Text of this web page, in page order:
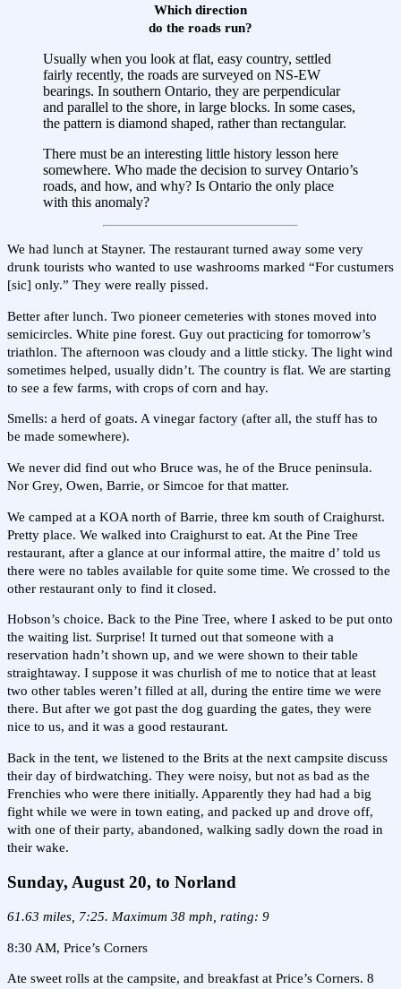
Which direction
do the roads run?
Usually when you look at flat, easy country, settled
fairly recently, the roads are surveyed on NS-EW
bearings. In southern Ontario, they are perpendicular
and parallel to the shore, in large blocks. In some cases,
the pattern is diamond shaped, rather than rectangular.
There must be an interesting little history lesson here
somewhere. Who made the decision to survey Ontario’s
roads, and how, and why? Is Ontario the only place
with this anomaly?
We had lunch at Stayner. The restaurant turned away some very
drunk tourists who wanted to use washrooms marked “For custumers
[sic] only.” They were really pissed.
Better after lunch. Two pioneer cemeteries with stones moved into
semicircles. White pine forest. Guy out practicing for tomorrow’s
triathlon. The afternoon was cloudy and a little sticky. The light wind
sometimes helped, usually didn’t. The country is flat. We are starting
to see a few farms, with crops of corn and hay.
Smells: a herd of goats. A vinegar factory (after all, the stuff has to
be made somewhere).
We never did find out who Bruce was, he of the Bruce peninsula.
Nor Grey, Owen, Barrie, or Simcoe for that matter.
We camped at a KOA north of Barrie, three km south of Craighurst.
Pretty place. We walked into Craighurst to eat. At the Pine Tree
restaurant, after a glance at our informal attire, the maitre d’ told us
there were no tables available for quite some time. We crossed to the
other restaurant only to find it closed.
Hobson’s choice. Back to the Pine Tree, where I asked to be put onto
the waiting list. Surprise! It turned out that someone with a
reservation hadn’t shown up, and we were shown to their table
straightaway. I suppose it was churlish of me to notice that at least
two other tables weren’t filled at all, during the entire time we were
there. But after we got past the dog guarding the gates, they were
nice to us, and it was a good restaurant.
Back in the tent, we listened to the Brits at the next campsite discuss
their day of birdwatching. They were noisy, but not as bad as the
Frenchies who were there initially. Apparently they had had a big
fight while we were in town eating, and packed up and drove off,
with one of their party, abandoned, walking sadly down the road in
their wake.
Sunday, August 20, to Norland
61.63 miles, 7:25. Maximum 38 mph, rating: 9
8:30 AM, Price’s Corners
Ate sweet rolls at the campsite, and breakfast at Price’s Corners. 8